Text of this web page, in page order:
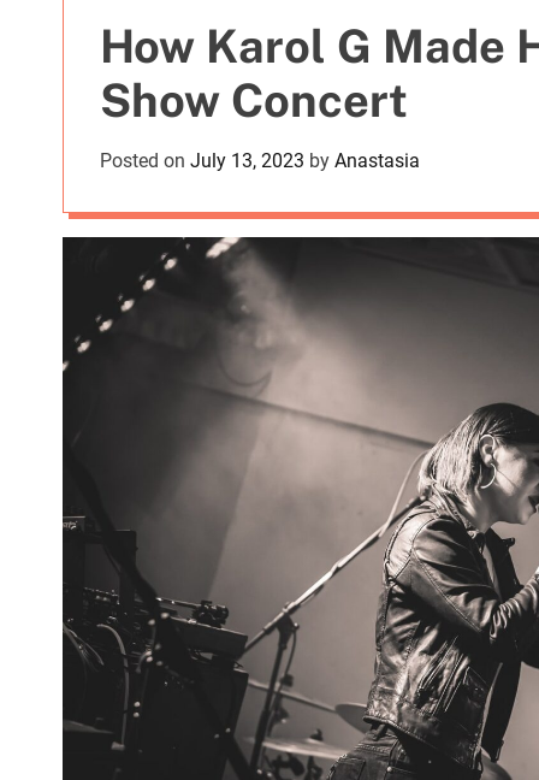
How Karol G Made
Show Concert
Posted on July 13, 2023 by Anastasia